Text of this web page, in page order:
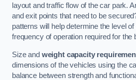
layout and traffic flow of the car park.
and exit points that need to be
patterns will help determine the level of
frequency of operation required for the
Size and weight capacity
dimensions of the vehicles using the
balance between strength and